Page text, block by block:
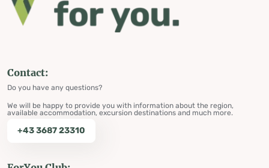
Contact:
Do you have any questions?
We will be happy to provide you with information about the region,
available accommodation, excursion destinations and much more.
+43 3687 23310